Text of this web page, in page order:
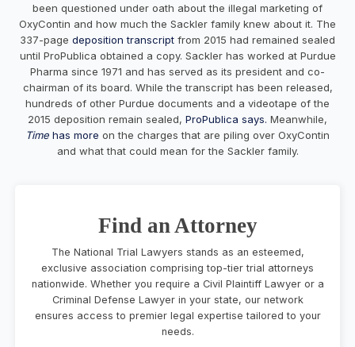
been questioned under oath about the illegal marketing of
OxyContin and how much the Sackler family knew about it. The
337-page deposition transcript from 2015 had remained sealed
until ProPublica obtained a copy. Sackler has worked at Purdue
Pharma since 1971 and has served as its president and co-
chairman of its board. While the transcript has been released,
hundreds of other Purdue documents and a videotape of the
2015 deposition remain sealed, ProPublica says. Meanwhile,
Time has more on the charges that are piling over OxyContin
and what that could mean for the Sackler family.
Find an Attorney
The National Trial Lawyers stands as an esteemed,
exclusive association comprising top-tier trial attorneys
nationwide. Whether you require a Civil Plaintiff Lawyer or a
Criminal Defense Lawyer in your state, our network
ensures access to premier legal expertise tailored to your
needs.